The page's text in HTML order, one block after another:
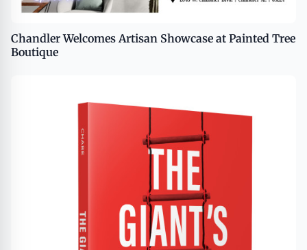
Chandler Welcomes Artisan Showcase at Painted Tree
Boutique